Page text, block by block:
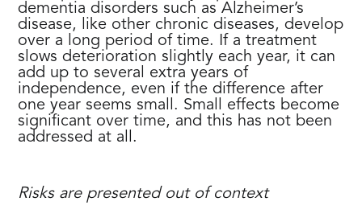
dementia disorders such as Alzheimer’s
disease, like other chronic diseases, develop
over a long period of time. If a treatment
slows deterioration slightly each year, it can
add up to several extra years of
independence, even if the difference after
one year seems small. Small effects become
significant over time, and this has not been
addressed at all.
Risks are presented out of context